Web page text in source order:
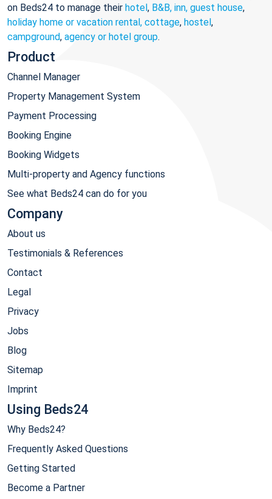
on Beds24 to manage their hotel, B&B, inn, guest house,
holiday home or vacation rental, cottage, hostel,
campground, agency or hotel group.
Product
Channel Manager
Property Management System
Payment Processing
Booking Engine
Booking Widgets
Multi-property and Agency functions
See what Beds24 can do for you
Company
About us
Testimonials & References
Contact
Legal
Privacy
Jobs
Blog
Sitemap
Imprint
Using Beds24
Why Beds24?
Frequently Asked Questions
Getting Started
Become a Partner